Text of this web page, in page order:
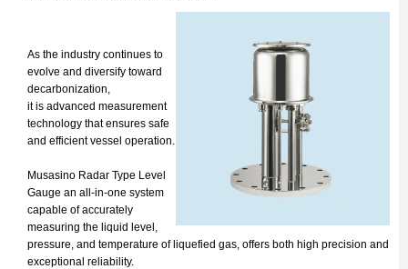
As the industry continues to
evolve and diversify toward
decarbonization,
it is advanced measurement
technology that ensures safe
and efficient vessel operation.
Musasino Radar Type Level
Gauge an all-in-one system
capable of accurately
measuring the liquid level,
pressure, and temperature of liquefied gas, offers both high precision and
exceptional reliability.